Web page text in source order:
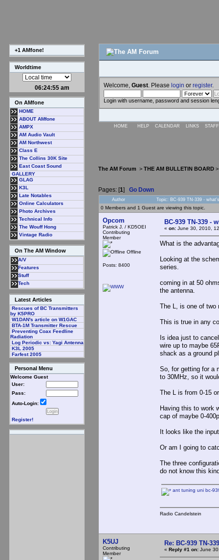
+1 AMfone!
Worldtime
06:24:56 am
On AMfone
HOME
ABOUT AMfone
AMPX
AM Audio Vault
AM Northwest
Class E
The Collins 30K Site
East Coast Sound
GALLERY
GLAG
K3L
Late Notables
Online Calculators
Photo Archives
Technical Info
The Wouff Hong
Vintage Radio
On The AM Window
A/V
Features
Stuff
Tech
Latest Articles
Rescues of BC Transmitters
by K5PRO
W1DAN's article on W1GAC
BTA-1M Transmitter Rescue
Preventing Coax Feedline
Radiation
Log Periodic vs: Yagi Antenna
K3L 2005
Farfest 2005
Personal Menu
Welcome Guest
User:
Pass:
Auto-Login:
Register!
Welcome, Guest . Please login or register.
Login with username, password and session
HOME HELP CALENDAR LINKS
The AM Forum > THE AM BULLETIN BOARD
Pages: [1] Go Down
Author Topic: BC-939 TN-339 -
0 Members and 1 Guest are viewing this topic.
Opcom
Patrick J. / KD5OEI
Contributing
Member
Offline
Posts: 8400
BC-939 TN-339 -
« on: June 30, 2010,
What is the
Looking at the
series.
coming in at 50
the antenna.
The L, is one of two
This is true in any
Is idea just to
wire up to maybe
shack as a ground
So, for getting for a
to 30MHz, so it
The L is from 0-15
Having this to work
cap of maybe 0-
It looks like the
Or am I going to
The three
do not know this
ant tuning uni bc-
Radio Candelstein
K5UJ
Contributing
Member
Re: BC-939 TN-
« Reply #1 on: June